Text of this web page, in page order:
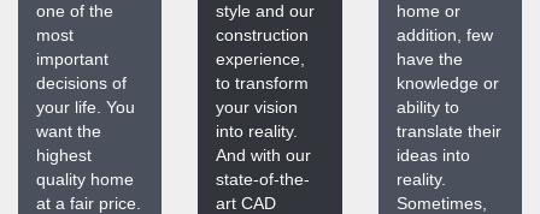
one of the
most
important
decisions of
your life. You
want the
highest
quality home
at a fair price.
style and our
construction
experience,
to transform
your vision
into reality.
And with our
state-of-the-
art CAD
home or
addition, few
have the
knowledge or
ability to
translate their
ideas into
reality.
Sometimes,